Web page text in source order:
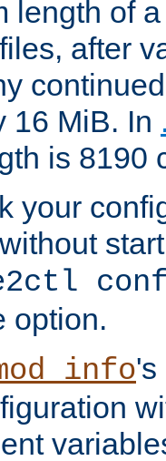
length of
after
16 MiB. In
is 8190
your
option.
's